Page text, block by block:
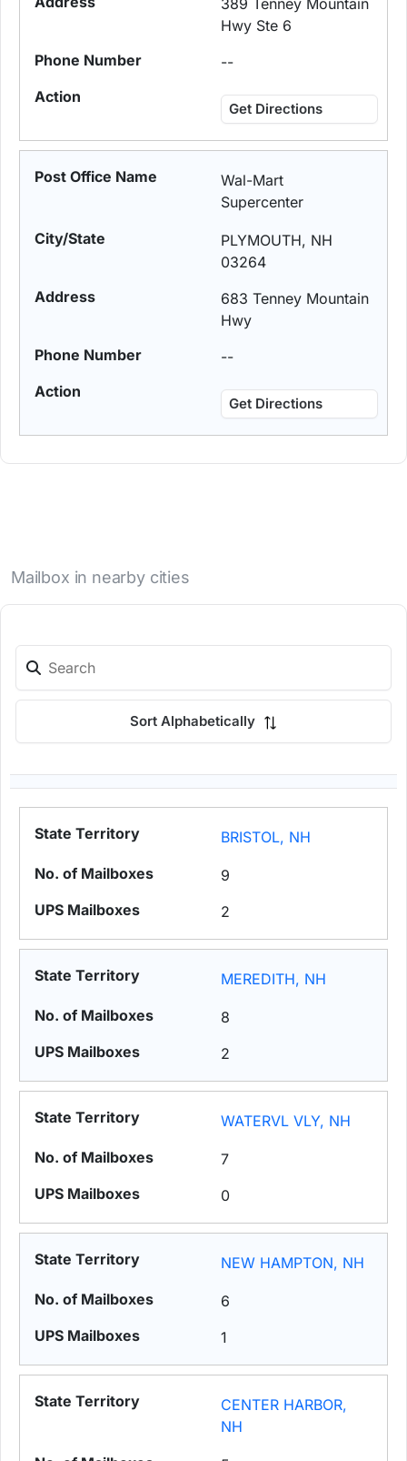
389 Tenney Mountain
Hwy Ste 6
--
Get Directions
Wal-Mart
Supercenter
PLYMOUTH, NH
03264
683 Tenney Mountain
Hwy
--
Get Directions
Mailbox in nearby cities
Sort Alphabetically
BRISTOL, NH
9
2
MEREDITH, NH
8
2
WATERVL VLY, NH
7
0
NEW HAMPTON, NH
6
1
CENTER HARBOR,
NH